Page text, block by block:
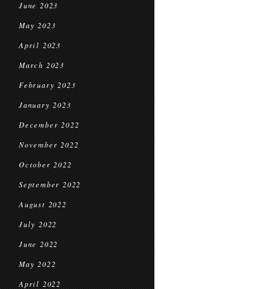
June 2023
May 2023
April 2023
March 2023
February 2023
January 2023
December 2022
November 2022
October 2022
September 2022
August 2022
July 2022
June 2022
May 2022
April 2022